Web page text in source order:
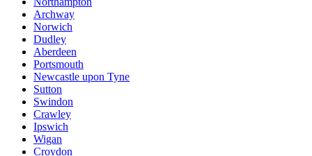
Archway
Norwich
Dudley
Aberdeen
Portsmouth
Newcastle upon Tyne
Sutton
Swindon
Crawley
Ipswich
Wigan
Croydon